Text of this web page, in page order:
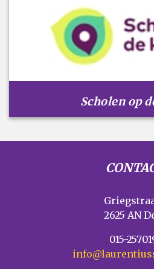
Scholen op
2625 AN
015-